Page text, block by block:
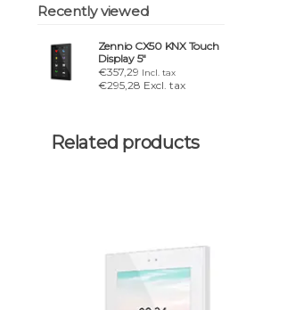
Recently viewed
Zennio CX50 KNX Touch
Display 5"
€357,29 Incl. tax
€295,28 Excl. tax
Related products